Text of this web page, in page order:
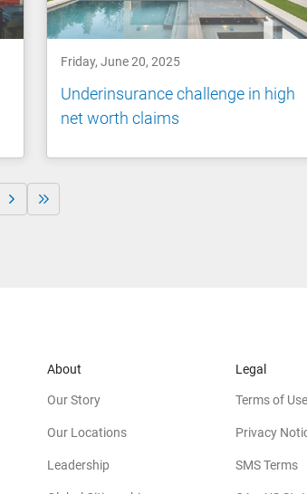
Friday, June 20, 2025
Underinsurance challenge in high
net worth claims
About
Our Story
Our Locations
Leadership
Legal
Terms of Use
Privacy
SMS Terms